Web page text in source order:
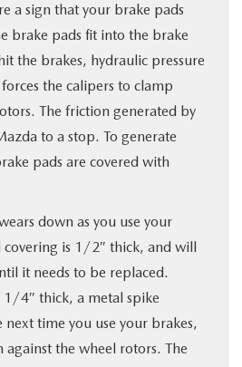
a sign that your brake pads
brake pads fit into the brake
the brakes, hydraulic pressure
the calipers to clamp
The friction generated by
to a stop. To generate
pads are covered with
down as you use your
covering is 1/2″ thick, and will
it needs to be replaced.
4″ thick, a metal spike
next time you use your brakes,
against the wheel rotors. The